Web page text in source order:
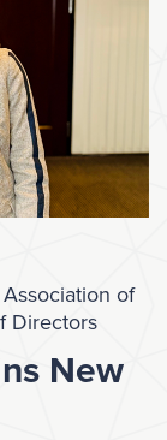
of
Directors
New